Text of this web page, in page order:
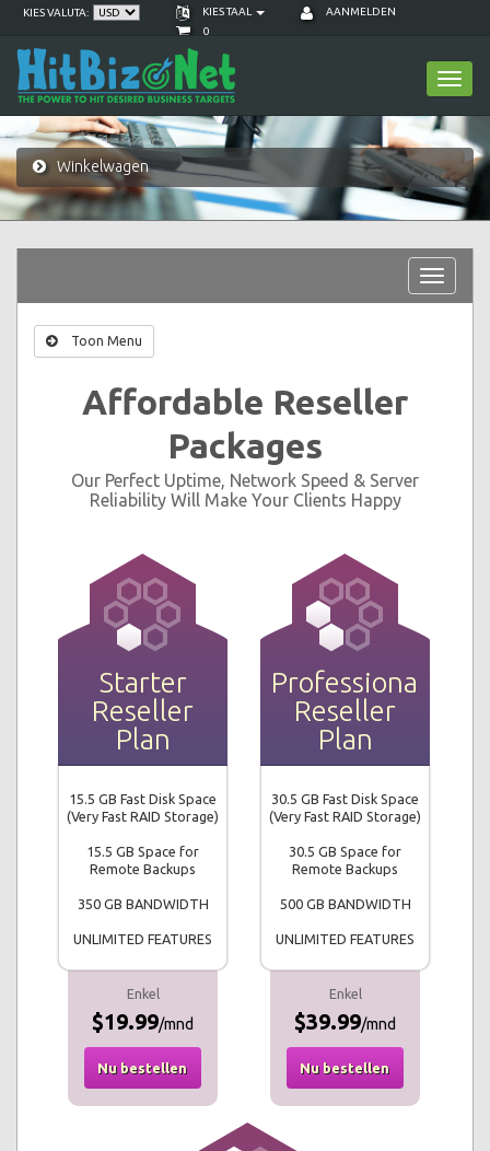
KIES VALUTA: KIES TAAL
AANMELDEN
0
Winkelwagen
Toggle
Toon Menu
Affordable Reseller
Packages
Our Perfect Uptime, Network Speed & Server
Reliability Will Make Your Clients Happy
Starter
Reseller
Plan
15.5 GB Fast Disk Space
(Very Fast RAID Storage)
15.5 GB Space for
Remote Backups
350 GB BANDWIDTH
UNLIMITED FEATURES
Enkel
$19.99/mnd
Nu bestellen
Professional
Reseller
Plan
30.5 GB Fast Disk Space
(Very Fast RAID Storage)
30.5 GB Space for
Remote Backups
500 GB BANDWIDTH
UNLIMITED FEATURES
Enkel
$39.99/mnd
Nu bestellen